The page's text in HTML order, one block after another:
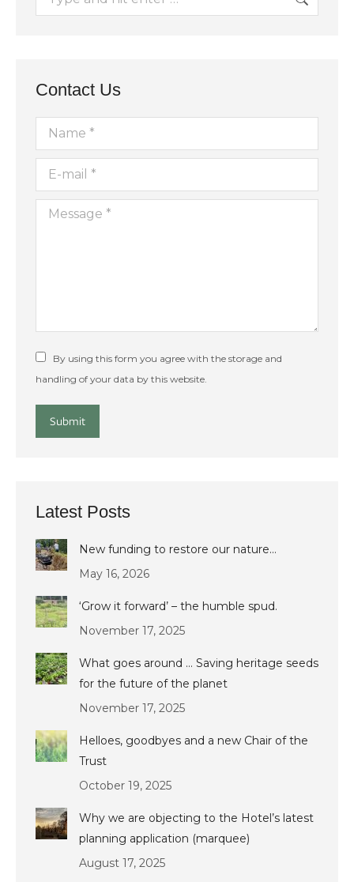
Contact Us
Name *
E-mail *
Message *
By using this form you agree with the storage and
handling of your data by this website.
Submit
Latest Posts
New funding to restore our nature…
May 16, 2026
‘Grow it forward’ – the humble spud.
November 17, 2025
What goes around … Saving heritage seeds
for the future of the planet
November 17, 2025
Helloes, goodbyes and a new Chair of the
Trust
October 19, 2025
Why we are objecting to the Hotel’s latest
planning application (marquee)
August 17, 2025